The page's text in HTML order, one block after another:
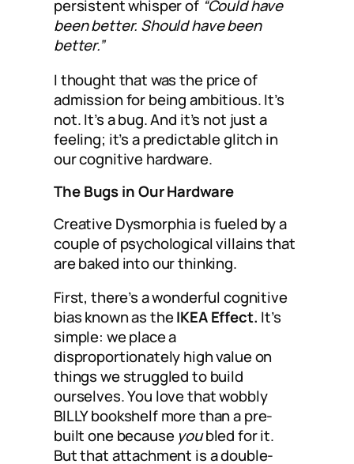
persistent whisper of “Could have
been better. Should have been
better.”
I thought that was the price of
admission for being ambitious. It’s
not. It’s a bug. And it’s not just a
feeling; it’s a predictable glitch in
our cognitive hardware.
The Bugs in Our Hardware
Creative Dysmorphia is fueled by a
couple of psychological villains that
are baked into our thinking.
First, there’s a wonderful cognitive
bias known as theIKEA Effect. It’s
simple: we place a
disproportionately high value on
things we struggled to build
ourselves. You love that wobbly
BILLY bookshelf more than a pre-
built one becauseyoubled for it.
But that attachment is a double-